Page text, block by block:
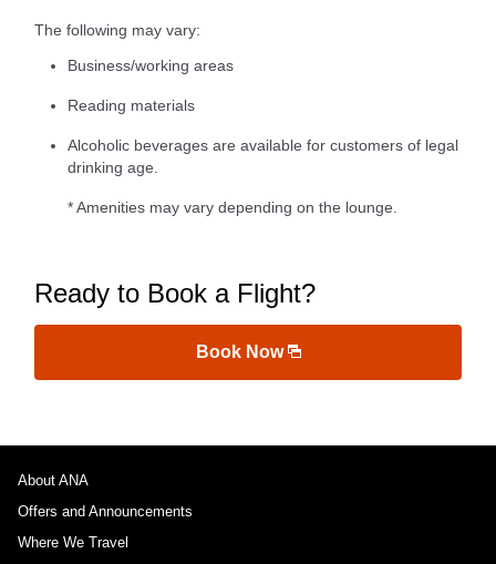
The following may vary:
Business/working areas
Reading materials
Alcoholic beverages are available for customers of legal
drinking age.
* Amenities may vary depending on the lounge.
Ready to Book a Flight?
Book Now
About ANA
Offers and Announcements
Where We Travel